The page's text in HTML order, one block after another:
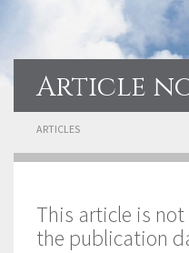
Article
ARTICLES
This article is
the publication